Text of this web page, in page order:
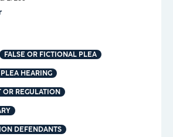
FALSE OR FICTIONAL PLEA
PLEA HEARING
OR REGULATION
DEFENDANTS